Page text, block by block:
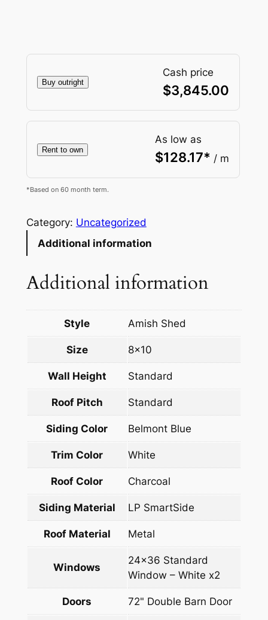
Buy outright
Cash price
$3,845.00
Rent to own
As low as
$128.17* / m
*Based on 60 month term.
Category: Uncategorized
Additional information
Additional information
Style Amish Shed
Size 8×10
Wall Height Standard
Roof Pitch Standard
Siding Color Belmont Blue
Trim Color White
Roof Color Charcoal
Siding Material LP SmartSide
Roof Material Metal
Windows
24×36 Standard
Window – White x2
Doors 72" Double Barn Door